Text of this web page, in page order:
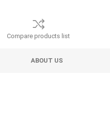
Compare products list
ABOUT US